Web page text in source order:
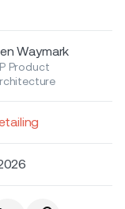
Waymark
Product